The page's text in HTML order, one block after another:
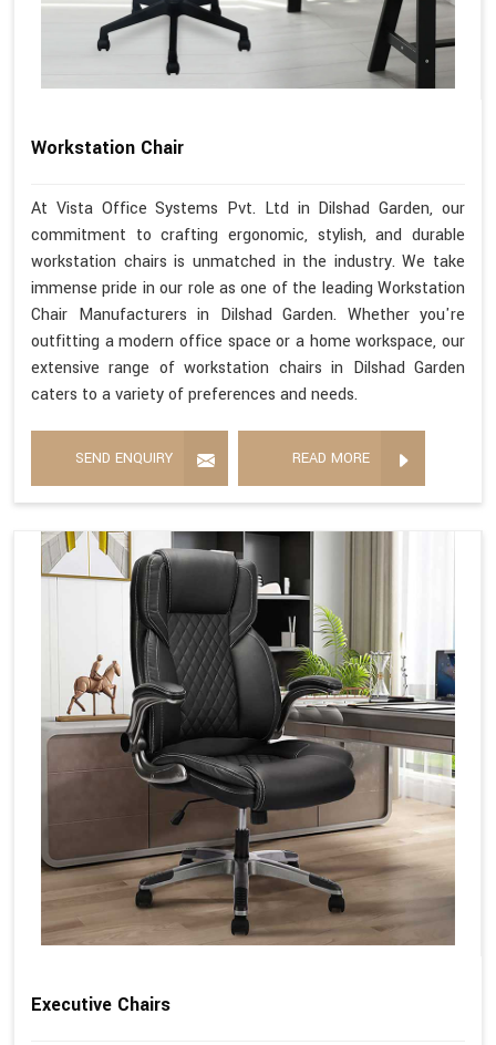
Workstation Chair
At Vista Office Systems Pvt. Ltd in Dilshad Garden, our
commitment to crafting ergonomic, stylish, and durable
workstation chairs is unmatched in the industry. We take
immense pride in our role as one of the leading Workstation
Chair Manufacturers in Dilshad Garden. Whether you're
outfitting a modern office space or a home workspace, our
extensive range of workstation chairs in Dilshad Garden
caters to a variety of preferences and needs.
SEND ENQUIRY READ MORE
Executive Chairs